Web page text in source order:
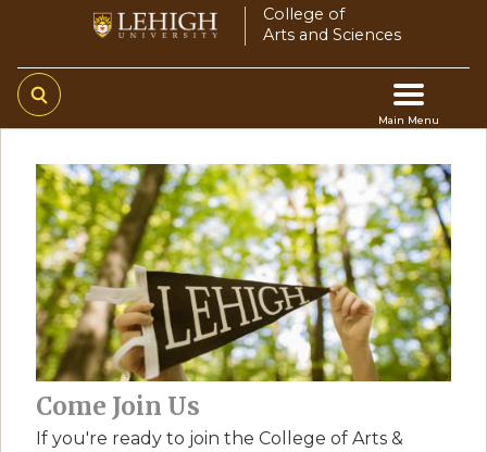
main
content
College of
Arts and Sciences
Main Menu
Main
navigation
Come Join Us
If you're ready to join the College of Arts &